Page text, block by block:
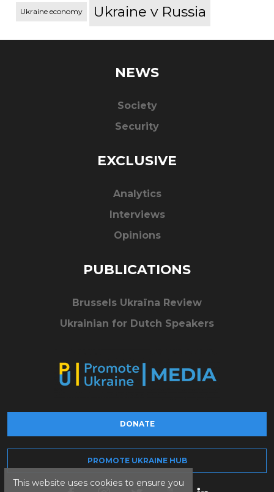
This website uses cookies to ensure you
Ukraine economy Ukraine v Russia
NEWS
Society
Security
EXCLUSIVE
Analytics
Interviews
Opinions
PUBLICATIONS
Brussels Ukraïna Review
Ukrainian for Dutch Speakers
DONATE
PROMOTE UKRAINE HUB